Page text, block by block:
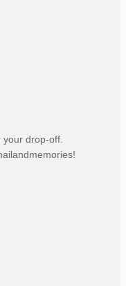
your drop-off.